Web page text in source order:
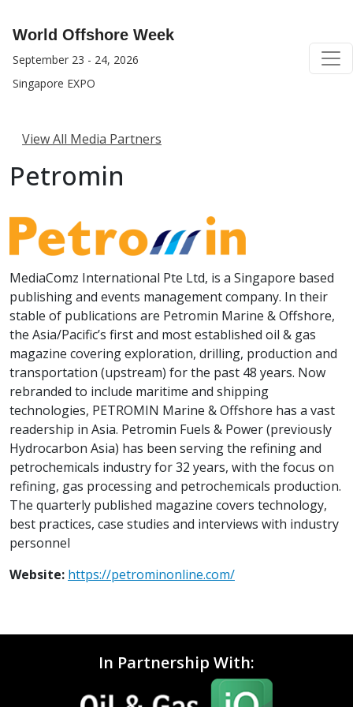
World Offshore Week
September 23 - 24, 2026
Singapore EXPO
View All Media Partners
Petromin
MediaComz International Pte Ltd, is a Singapore based
publishing and events management company. In their
stable of publications are Petromin Marine & Offshore,
the Asia/Pacific’s first and most established oil & gas
magazine covering exploration, drilling, production and
transportation (upstream) for the past 48 years. Now
rebranded to include maritime and shipping
technologies, PETROMIN Marine & Offshore has a vast
readership in Asia. Petromin Fuels & Power (previously
Hydrocarbon Asia) has been serving the refining and
petrochemicals industry for 32 years, with the focus on
refining, gas processing and petrochemicals production.
The quarterly published magazine covers technology,
best practices, case studies and interviews with industry
personnel
Website: https://petrominonline.com/
In Partnership With: